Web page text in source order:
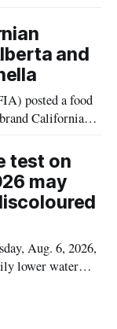
recall
thoseand
posted a food
Californian
in
or
test on
may
Aug. 6, 2026,
lower water
from the